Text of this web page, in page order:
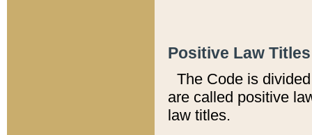
Positive Law
The Code is
are called positive
law titles.